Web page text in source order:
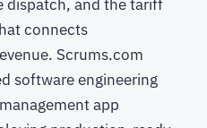
dispatch, and the tariff
connects
Scrums.com
software engineering
app